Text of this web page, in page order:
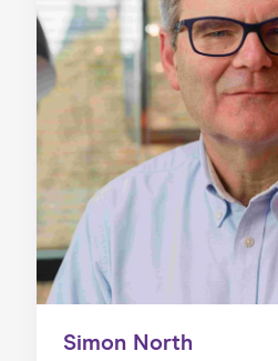
Simon North